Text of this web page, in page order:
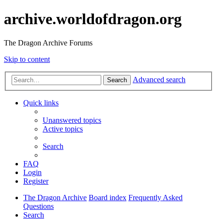
archive.worldofdragon.org
The Dragon Archive Forums
Skip to content
Search Advanced search
Quick links
Unanswered topics
Active topics
Search
FAQ
Login
Register
The Dragon Archive Board index Frequently Asked
Questions
Search